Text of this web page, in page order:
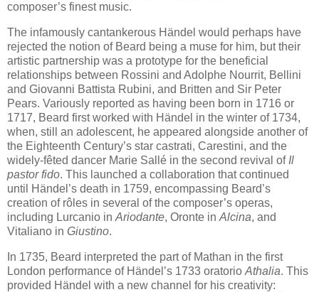
composer’s finest music.
The infamously cantankerous Händel would perhaps have
rejected the notion of Beard being a muse for him, but their
artistic partnership was a prototype for the beneficial
relationships between Rossini and Adolphe Nourrit, Bellini
and Giovanni Battista Rubini, and Britten and Sir Peter
Pears. Variously reported as having been born in 1716 or
1717, Beard first worked with Händel in the winter of 1734,
when, still an adolescent, he appeared alongside another of
the Eighteenth Century’s star castrati, Carestini, and the
widely-fêted dancer Marie Sallé in the second revival of Il
pastor fido. This launched a collaboration that continued
until Händel’s death in 1759, encompassing Beard’s
creation of rôles in several of the composer’s operas,
including Lurcanio in Ariodante, Oronte in Alcina, and
Vitaliano in Giustino.
In 1735, Beard interpreted the part of Mathan in the first
London performance of Händel’s 1733 oratorio Athalia. This
provided Händel with a new channel for his creativity: